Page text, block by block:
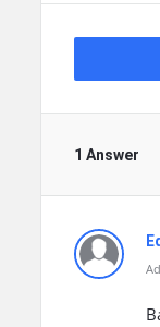
1 Answer